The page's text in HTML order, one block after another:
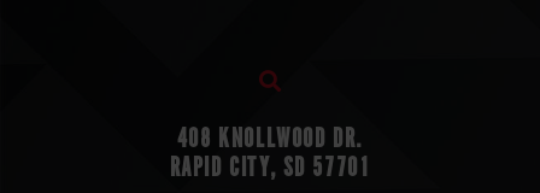
408 KNOLLWOOD DR.
RAPID CITY, SD 57701